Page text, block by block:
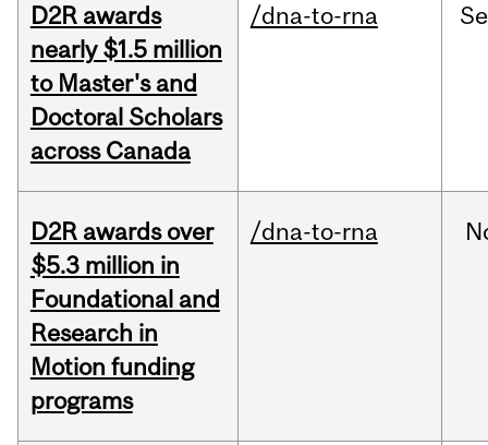
D2R awards
nearly $1.5 million
to Master's and
Doctoral Scholars
across Canada
/dna-to-rna
D2R awards over
$5.3 million in
Foundational and
Research in
Motion funding
programs
/dna-to-rna